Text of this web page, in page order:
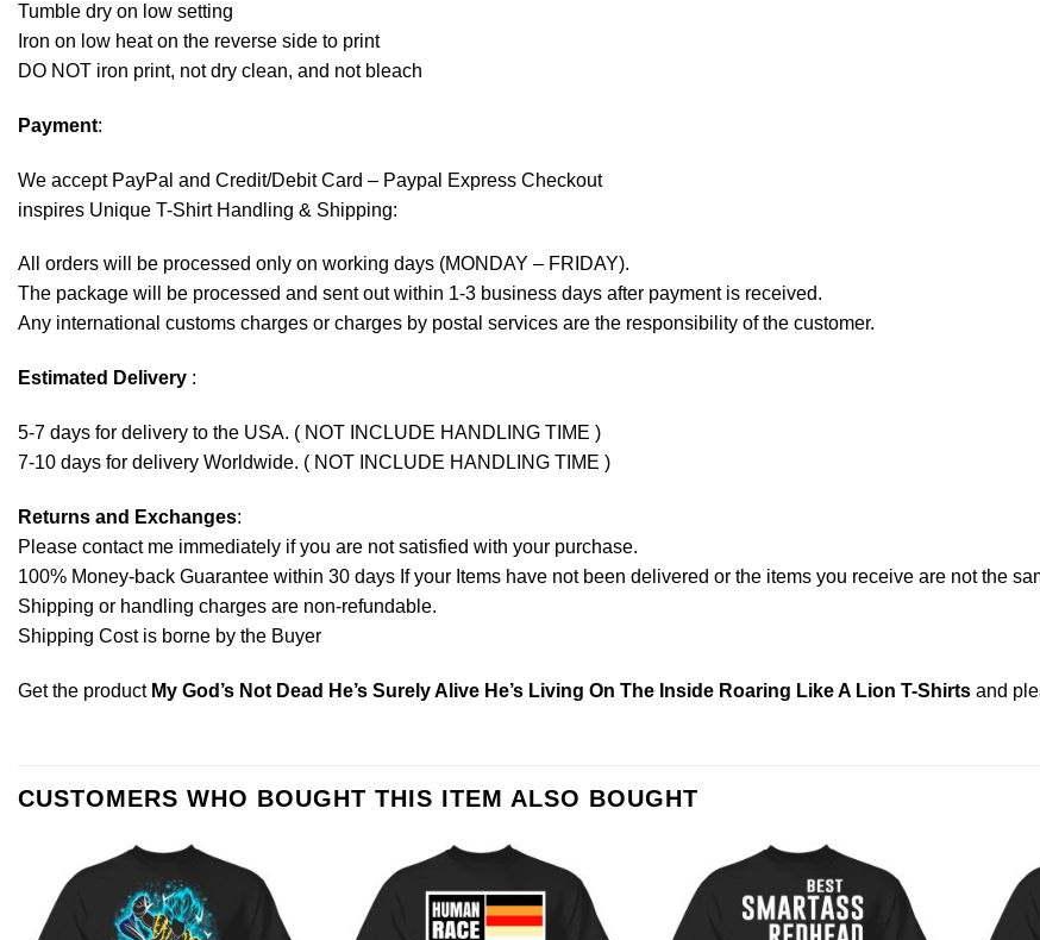
Tumble dry on low setting
Iron on low heat on the reverse side to print
DO NOT iron print, not dry clean, and not bleach
Payment:
We accept PayPal and Credit/Debit Card – Paypal Express Checkout
inspires Unique T-Shirt Handling & Shipping:
All orders will be processed only on working days (MONDAY – FRIDAY).
The package will be processed and sent out within 1-3 business days after payment is received.
Any international customs charges or charges by postal services are the responsibility of the customer.
Estimated Delivery :
5-7 days for delivery to the USA. ( NOT INCLUDE HANDLING TIME )
7-10 days for delivery Worldwide. ( NOT INCLUDE HANDLING TIME )
Returns and Exchanges:
Please contact me immediately if you are not satisfied with your purchase.
100% Money-back Guarantee within 30 days If your Items have not been delivered or the items you receive are not the
Shipping or handling charges are non-refundable.
Shipping Cost is borne by the Buyer
Get the product My God’s Not Dead He’s Surely Alive He’s Living On The Inside Roaring Like A Lion T-Shirts and
CUSTOMERS WHO BOUGHT THIS ITEM ALSO BOUGHT